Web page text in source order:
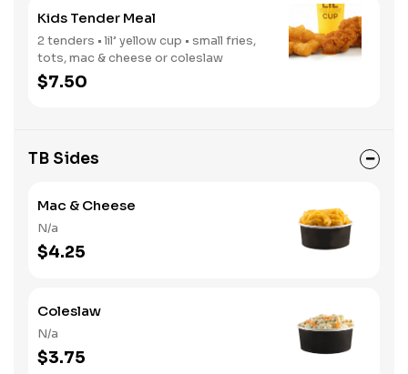
Kids Tender Meal
2 tenders • lil’ yellow cup • small fries,
tots, mac & cheese or coleslaw
$7.50
TB Sides
Mac & Cheese
N/a
$4.25
Coleslaw
N/a
$3.75